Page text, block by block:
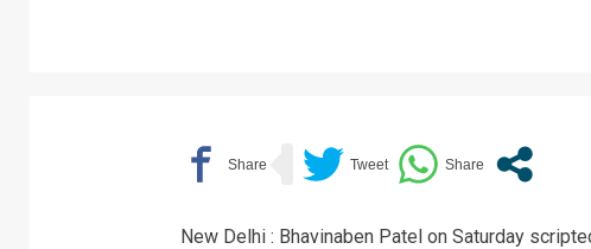
New Delhi : Bhavinaben Patel on Saturday